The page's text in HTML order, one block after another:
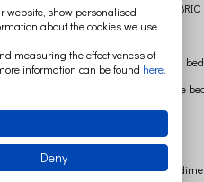
ORDER A
Junior linen
You can choose
The
website, show personalised
about the cookies we use
measuring the effectiveness of
information can be found here
Deny